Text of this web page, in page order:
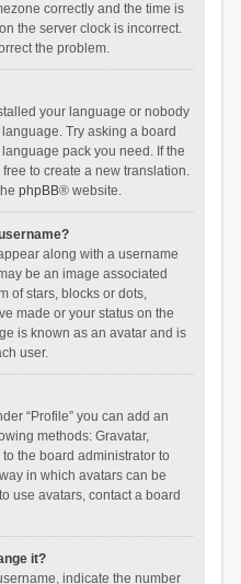
correctly and the time is
the server clock is incorrect.
the problem.
your language or nobody
Try asking a board
pack you need. If the
to create a new translation.
phpBB® website.
along with a username
be an image associated
of stars, blocks or dots,
made or your status on the
is known as an avatar and is
user.
“Profile” you can add an
methods: Gravatar,
the board administrator to
in which avatars can be
use avatars, contact a board
it?
indicate the number